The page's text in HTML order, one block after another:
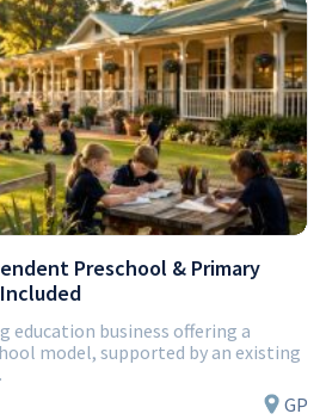
Preschool & Primary
education business offering a
model, supported by an existing
GP